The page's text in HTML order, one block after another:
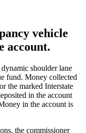
vehicle
account.
shoulder lane
fund. Money collected
the marked Interstate
in the account
in the account is
the commissioner